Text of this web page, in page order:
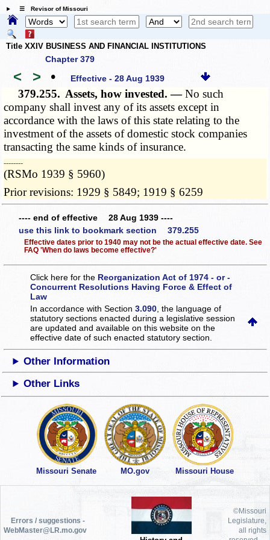
☰ Revisor of Missouri
Title XXIV BUSINESS AND FINANCIAL INSTITUTIONS
Chapter 379
< > • Effective - 28 Aug 1939
379.255. Assets, how invested. —No such
company shall invest any of its assets except in
accordance with the laws of this state relating to the
investment of the assets of domestic stock companies
transacting the same kinds of insurance.
­­--------
(RSMo 1939 § 5960)
Prior revisions: 1929 § 5849; 1919 § 6259
---- end of effective 28 Aug 1939 ----
use this link to bookmark section 379.255
Effective dates prior to 1940 may not be the actual effective date. See
FAQ 'When do laws become effective?'
Click here for the Reorganization Act of 1974 - or -
Concurrent Resolutions Having Force & Effect of
Law
In accordance with Section3.090 , the language of
statutory sections enacted during a legislative session
are updated and available on this websiteon the
effective date of such enacted statutory section.
Other Information
Other Links
Missouri Senate MO.gov Missouri House
Errors / suggestions -
WebMaster@LR.mo.gov
©Missouri
Legislature,
all rights